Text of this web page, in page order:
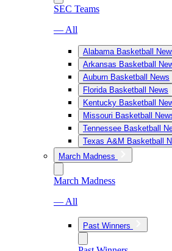
SEC Teams
— All
Alabama Basketball
Arkansas Basketball
Auburn Basketball News
Florida Basketball News
Kentucky Basketball
Missouri Basketball
Tennessee Basketball
Texas A&M Basketball
March Madness
March Madness
— All
Past Winners